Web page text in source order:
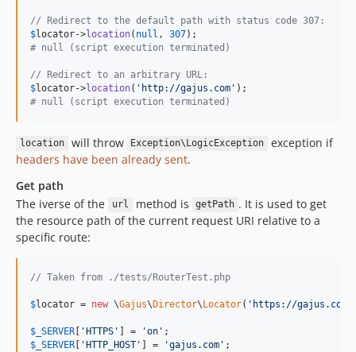
// Redirect to the default path with status code 307:
$locator->location( null , 307
# null (script execution terminated)
// Redirect to an arbitrary URL:
$locator->location( ' http://gajus.com '
# null (script execution terminated)
location will throw Exception\LogicException
exception if
headers have been already sent.
Get path
The iverse of the
url method is getPath . It is used to get
the resource path of the current request URI relative to a
specific route:
// Taken from ./tests/RouterTest.php
$locator = new \Gajus\Director\Locator( ' https://gajus.com/
$ _SERVER [ 'HTTPS ' ] = 'on '
$ _SERVER [ 'HTTP_HOST ' ] = 'gajus.com '